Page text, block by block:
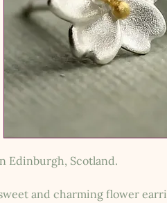
Edinburgh, Scotland.
and charming flower